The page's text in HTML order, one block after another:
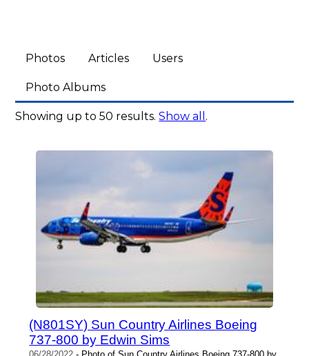
Photos Articles Users
Photo Albums
Showing up to 50 results.Show all .
(N801SY) Sun Country Airlines Boeing
737-800 by Edwin Sims